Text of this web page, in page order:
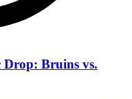
Drop: Bruins vs.